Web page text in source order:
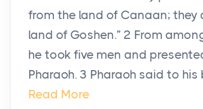
from the land of Canaan; they
land of Goshen.” 2 From
he took five men and
Pharaoh. 3 Pharaoh said to his
Read More